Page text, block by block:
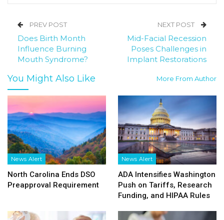
PREV POST
Does Birth Month
Influence Burning
Mouth Syndrome?
NEXT POST
Mid-Facial Recession
Poses Challenges in
Implant Restorations
You Might Also Like More From Author
News Alert
North Carolina Ends DSO
Preapproval Requirement
News Alert
ADA Intensifies Washington
Push on Tariffs, Research
Funding, and HIPAA Rules